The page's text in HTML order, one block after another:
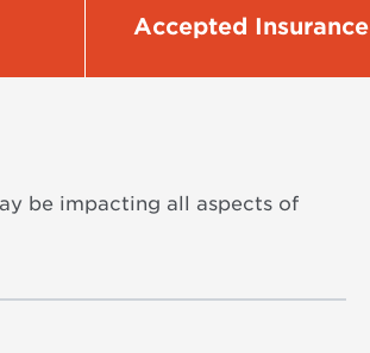
Accepted Insurance
be impacting all aspects of